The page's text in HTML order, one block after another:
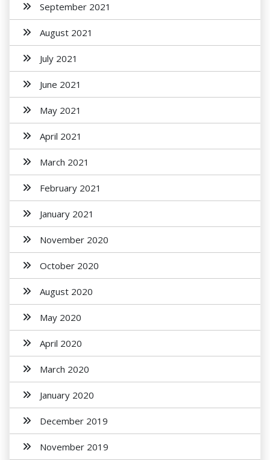
September 2021
August 2021
July 2021
June 2021
May 2021
April 2021
March 2021
February 2021
January 2021
November 2020
October 2020
August 2020
May 2020
April 2020
March 2020
January 2020
December 2019
November 2019